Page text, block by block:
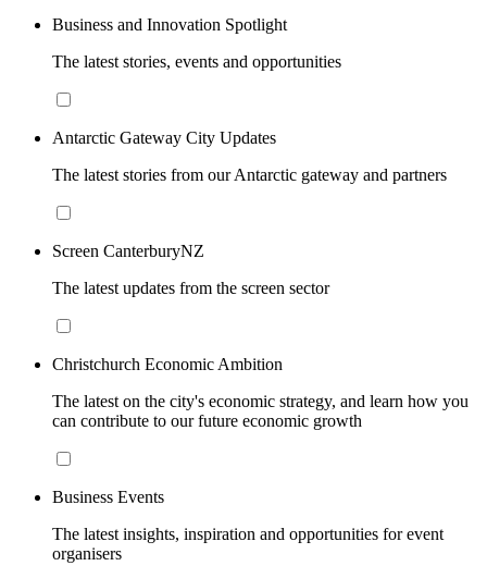
Business and Innovation Spotlight
The latest stories, events and opportunities
Antarctic Gateway City Updates
The latest stories from our Antarctic gateway and partners
Screen CanterburyNZ
The latest updates from the screen sector
Christchurch Economic Ambition
The latest on the city's economic strategy, and learn how you
can contribute to our future economic growth
Business Events
The latest insights, inspiration and opportunities for event
organisers